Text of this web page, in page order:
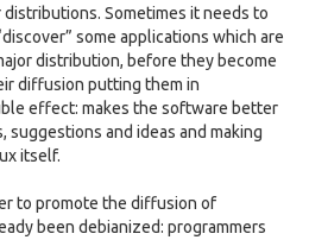
Sometimes it needs to
some applications which are
distribution, before they become
diffusion putting them in
effect: makes the software better
and ideas and making
itself.
to promote the diffusion of
been debianized: programmers